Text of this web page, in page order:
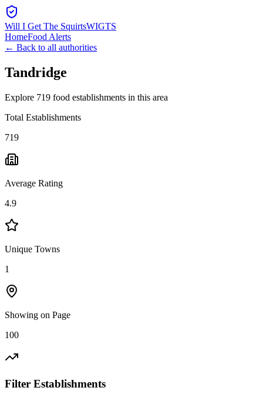
Will I Get The SquirtsWIGTS
HomeFood Alerts
← Back to all authorities
Tandridge
Explore 719 food establishments in this area
Total Establishments
719
Average Rating
4.9
Unique Towns
1
Showing on Page
100
Filter Establishments